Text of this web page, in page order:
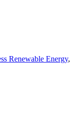
Renewable Energy,